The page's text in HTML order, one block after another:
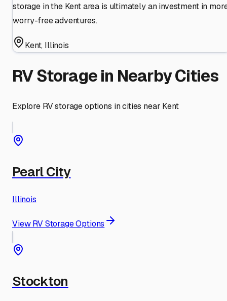
storage in the Kent area is ultimately an investment in
worry-free adventures.
Kent, Illinois
RV Storage in Nearby Cities
Explore RV storage options in cities near Kent
Pearl City
Illinois
View RV Storage Options
Stockton